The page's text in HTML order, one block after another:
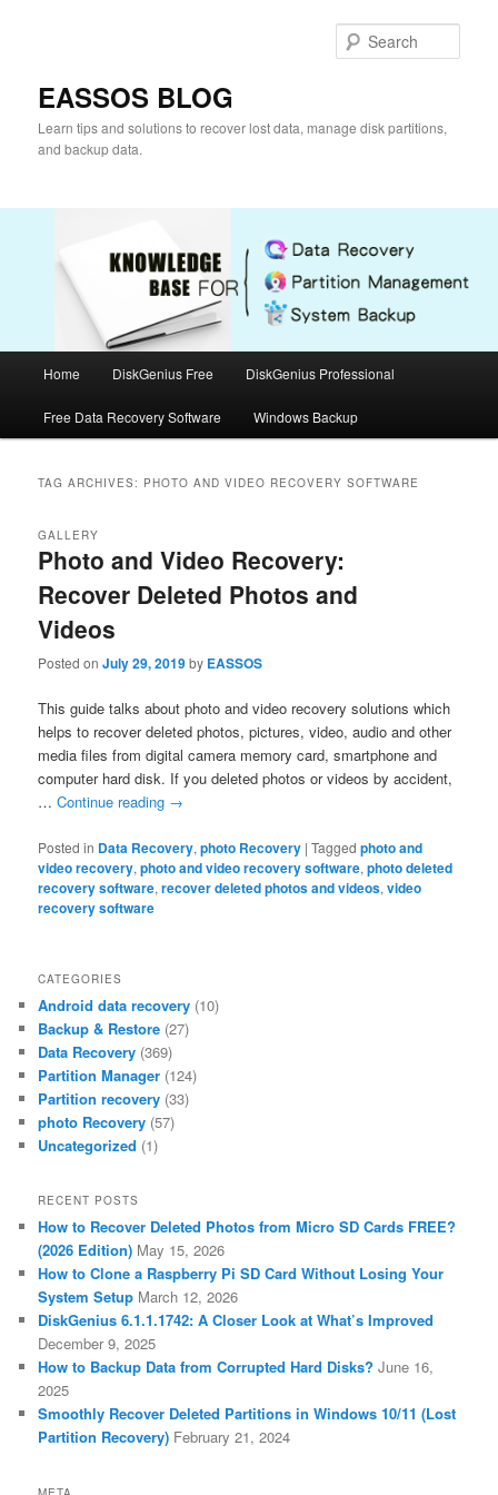
EASSOS BLOG
Learn tips and solutions to recover lost data, manage disk partitions,
and backup data.
Home DiskGenius Free DiskGenius Professional
Free Data Recovery Software Windows Backup
TAG ARCHIVES: PHOTO AND VIDEO RECOVERY SOFTWARE
Photo and Video Recovery:
Recover Deleted Photos and
Videos
GALLERY
Posted onJuly 29, 2019by EASSOS
This guide talks about photo and video recovery solutions which
helps to recover deleted photos, pictures, video, audio and other
media files from digital camera memory card, smartphone and
computer hard disk. If you deleted photos or videos by accident,
…Continue reading →
Posted in Data Recovery,photo Recovery |Tagged photo and
video recovery,photo and video recovery software,photo deleted
recovery software,recover deleted photos and videos,video
recovery software
CATEGORIES
Android data recovery (10)
Backup & Restore (27)
Data Recovery (369)
Partition Manager (124)
Partition recovery (33)
photo Recovery (57)
Uncategorized (1)
RECENT POSTS
How to Recover Deleted Photos from Micro SD Cards FREE?
(2026 Edition) May 15, 2026
How to Clone a Raspberry Pi SD Card Without Losing Your
System Setup March 12, 2026
DiskGenius 6.1.1.1742: A Closer Look at What’s Improved
December 9, 2025
How to Backup Data from Corrupted Hard Disks? June 16,
2025
Smoothly Recover Deleted Partitions in Windows 10/11 (Lost
Partition Recovery) February 21, 2024